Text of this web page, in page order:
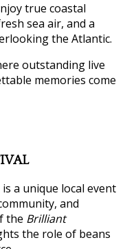
true coastal
sea air, and a
the Atlantic.
outstanding live
memories come
a unique local event
and
the Brilliant
the role of beans